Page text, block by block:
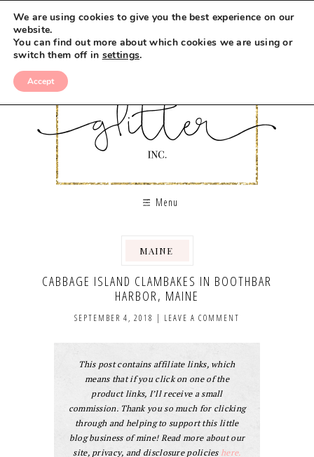
Menu
MAINE
CABBAGE ISLAND CLAMBAKES IN BOOTHBAR
HARBOR, MAINE
SEPTEMBER 4, 2018 | LEAVE A COMMENT
This post contains affiliate links, which
means that if you click on one of the
product links, I’ll receive a small
commission. Thank you so much for clicking
through and helping to support this little
blog business of mine! Read more about our
site, privacy, and disclosure policies here.
We are using cookies to give you the best experience on our
website.
You can find out more about which cookies we are using or
switch them off in settings.
Accept